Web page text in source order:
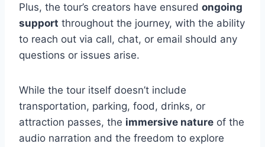
Plus, the tour’s creators have ensured ongoing
support throughout the journey, with the ability
to reach out via call, chat, or email should any
questions or issues arise.
While the tour itself doesn’t include
transportation, parking, food, drinks, or
attraction passes, the immersive nature of the
audio narration and the freedom to explore